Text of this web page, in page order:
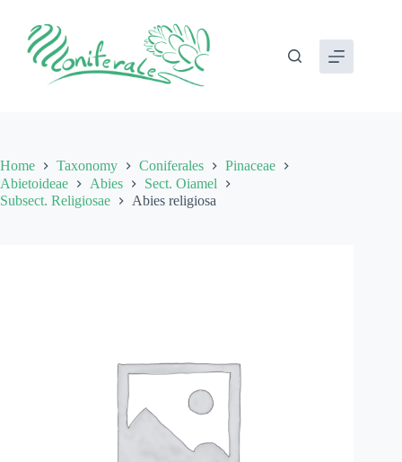
content
Home Taxonomy Coniferales
Pinaceae
Abietoideae
Abies
Sect. Oiamel
Subsect. Religiosae
Abies religiosa